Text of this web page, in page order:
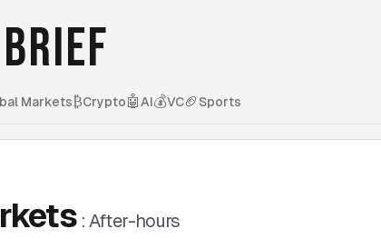
Markets₿Crypto🤖 AI💰VC🏈 Sports
: After-hours